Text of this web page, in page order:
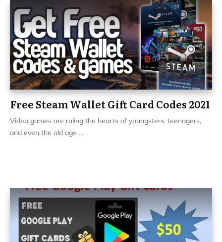
Free Steam Wallet Gift Card Codes 2021
Video games are ruling the hearts of youngsters, teenagers,
and even the old age ...